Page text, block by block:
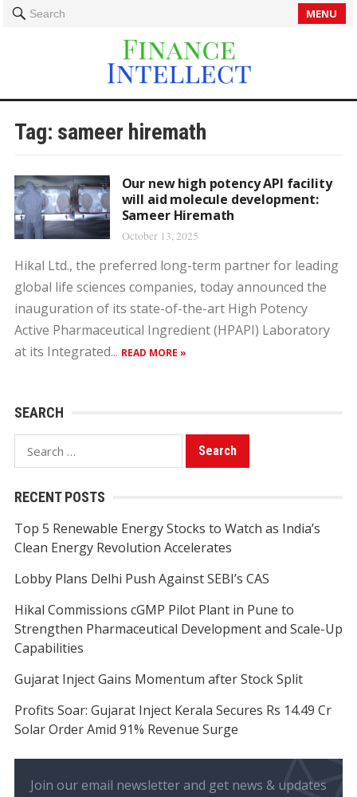
Search MENU
Tag: sameer hiremath
Our new high potency API facility
will aid molecule development:
Sameer Hiremath
October 13, 2025
Hikal Ltd., the preferred long-term partner for leading
global life sciences companies, today announced the
inauguration of its state-of-the-art High Potency
Active Pharmaceutical Ingredient (HPAPI) Laboratory
at its Integrated... READ MORE »
SEARCH
Search
for:
RECENT POSTS
Top 5 Renewable Energy Stocks to Watch as India’s
Clean Energy Revolution Accelerates
Lobby Plans Delhi Push Against SEBI’s CAS
Hikal Commissions cGMP Pilot Plant in Pune to
Strengthen Pharmaceutical Development and Scale-Up
Capabilities
Gujarat Inject Gains Momentum after Stock Split
Profits Soar: Gujarat Inject Kerala Secures Rs 14.49 Cr
Solar Order Amid 91% Revenue Surge
Join our email newsletter and get news & updates